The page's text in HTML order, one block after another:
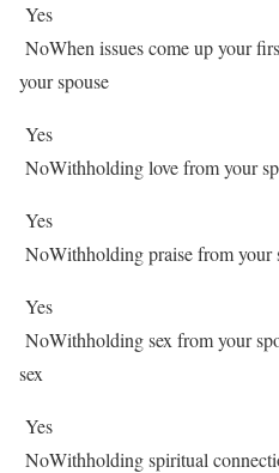
Yes
NoWhen issues come up your
your spouse
Yes
NoWithholding love from your
Yes
NoWithholding praise from your
Yes
NoWithholding sex from your
sex
Yes
NoWithholding spiritual